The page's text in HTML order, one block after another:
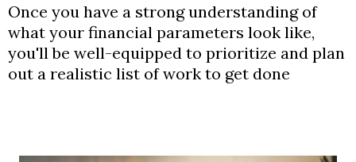
Once you have a strong understanding of
what your financial parameters look like,
you'll be well-equipped to prioritize and plan
out a realistic list of work to get done